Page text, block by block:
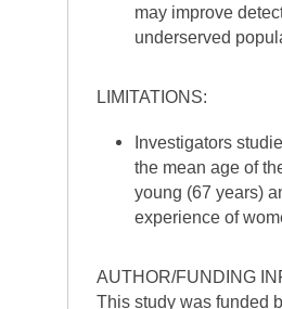
may improve
underserved
LIMITATIONS:
Investigators
the mean age of
young (67 years)
experience of
AUTHOR/FUNDING
This study was funded